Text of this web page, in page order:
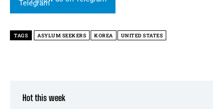
TAGS ASYLUM SEEKERS KOREA UNITED STATES
Hot this week